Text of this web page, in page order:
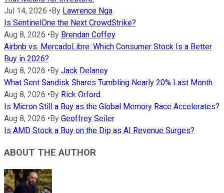
Jul 14, 2026 •By Lawrence Nga
Is SentinelOne the Next CrowdStrike?
Aug 8, 2026 •By Brendan Coffey
Airbnb vs. MercadoLibre: Which Consumer Stock Is a Better
Buy in 2026?
Aug 8, 2026 •By Jack Delaney
What Sent Sandisk Shares Tumbling Nearly 20% Last Month
Aug 8, 2026 •By Rick Orford
Is Micron Still a Buy as the Global Memory Race Accelerates?
Aug 8, 2026 •By Geoffrey Seiler
Is AMD Stock a Buy on the Dip as AI Revenue Surges?
ABOUT THE AUTHOR